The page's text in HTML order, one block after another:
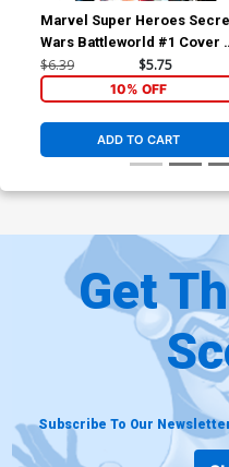
Marvel Super Heroes
Wars Battleworld #1 Cover
Variant Ryan Stegman
Homage Cover
$6.39 $5.75
10% OFF
ADD TO CART
Get
Subscribe To Our